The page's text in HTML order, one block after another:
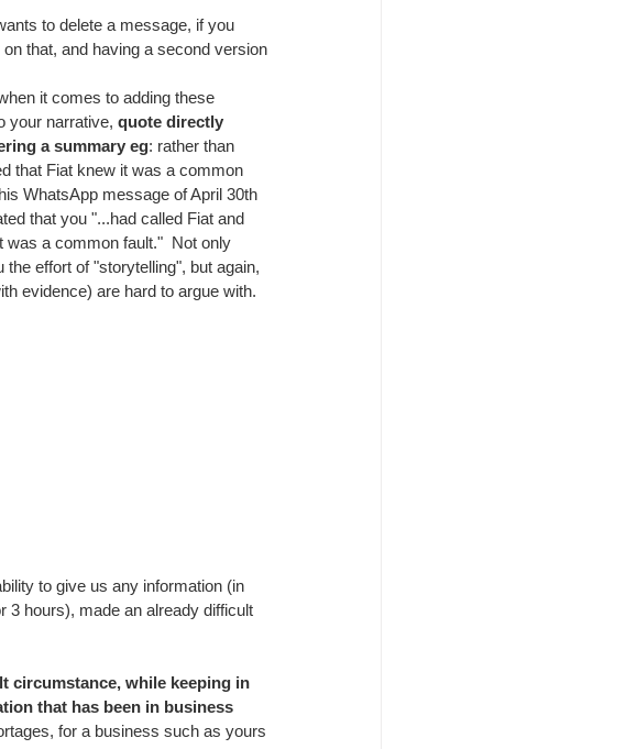
to delete a message, if you
that, and having a second version
it comes to adding these
your narrative, quote directly
a summary eg: rather than
that Fiat knew it was a common
WhatsApp message of April 30th
that you "...had called Fiat and
was a common fault."  Not only
the effort of "storytelling", but again,
evidence) are hard to argue with.
to give us any information (in
3 hours), made an already difficult
circumstance, while keeping in
that has been in business
for a business such as yours